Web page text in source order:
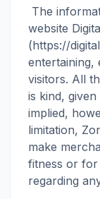
The
website
(https://
entertaining,
visitors. All
is kind,
implied,
limitation,
make
fitness or
regarding